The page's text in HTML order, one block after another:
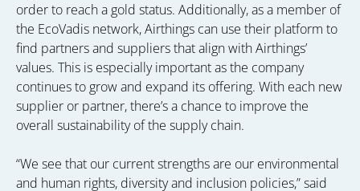
order to reach a gold status. Additionally, as a member of
the EcoVadis network, Airthings can use their platform to
find partners and suppliers that align with Airthings’
values. This is especially important as the company
continues to grow and expand its offering. With each new
supplier or partner, there’s a chance to improve the
overall sustainability of the supply chain.
“We see that our current strengths are our environmental
and human rights, diversity and inclusion policies,” said